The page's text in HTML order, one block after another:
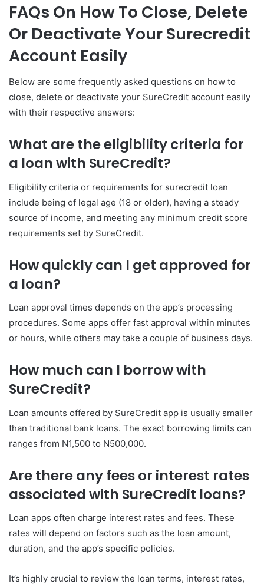
FAQs On How To Close, Delete
Or Deactivate Your Surecredit
Account Easily
Below are some frequently asked questions on how to
close, delete or deactivate your SureCredit account easily
with their respective answers:
What are the eligibility criteria for
a loan with SureCredit?
Eligibility criteria or requirements for surecredit loan
include being of legal age (18 or older), having a steady
source of income, and meeting any minimum credit score
requirements set by SureCredit.
How quickly can I get approved for
a loan?
Loan approval times depends on the app’s processing
procedures. Some apps offer fast approval within minutes
or hours, while others may take a couple of business days.
How much can I borrow with
SureCredit?
Loan amounts offered by SureCredit app is usually smaller
than traditional bank loans. The exact borrowing limits can
ranges from N1,500 to N500,000.
Are there any fees or interest rates
associated with SureCredit loans?
Loan apps often charge interest rates and fees. These
rates will depend on factors such as the loan amount,
duration, and the app’s specific policies.
It’s highly crucial to review the loan terms, interest rates,